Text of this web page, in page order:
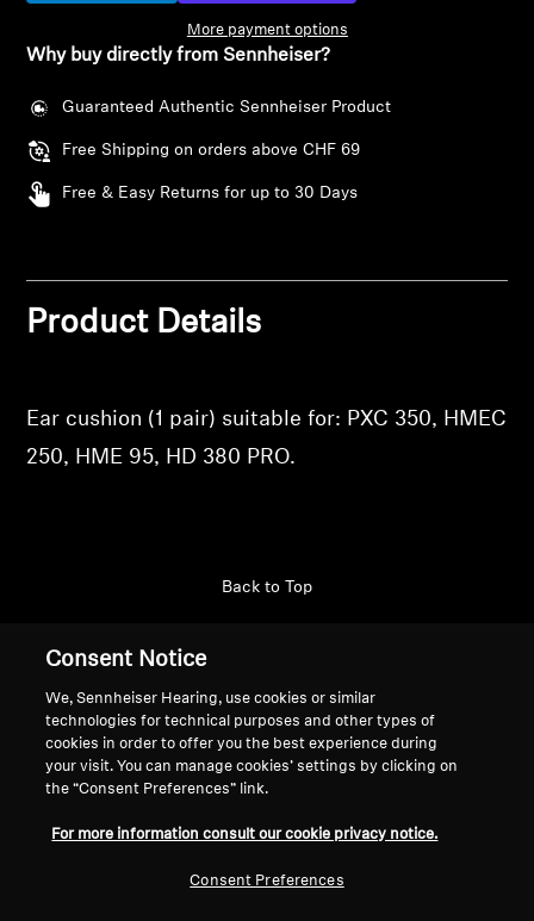
About Us
Innovations
Professional
More payment options
Why buy directly from Sennheiser?
Guaranteed Authentic Sennheiser Product
Free Shipping on orders above CHF 69
Free & Easy Returns for up to 30 Days
Product Details
Ear cushion (1 pair) suitable for: PXC 350, HMEC
250, HME 95, HD 380 PRO.
Back to Top
Legal Notice
Global Privacy Policy
General Terms and Conditions of
Online Sales to Consumers
Our Company
About Us
Press Contacts
Sennheiser Consumer
Consent Notice
We, Sennheiser Hearing, use cookies or similar
technologies for technical purposes and other types of
cookies in order to offer you the best experience during
your visit. You can manage cookies’ settings by clicking on
the “Consent Preferences” link.
For more information consult our cookie privacy notice.
Consent Preferences
Login required